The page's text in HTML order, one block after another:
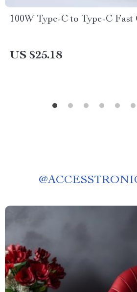
100W Type-C to Type-C Fast
US $25.18
@